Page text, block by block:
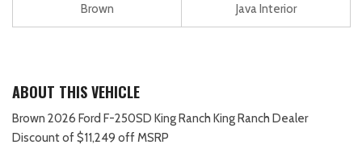
Brown Java Interior
ABOUT THIS VEHICLE
Brown 2026 Ford F-250SD King Ranch King Ranch Dealer
Discount of $11,249 off MSRP